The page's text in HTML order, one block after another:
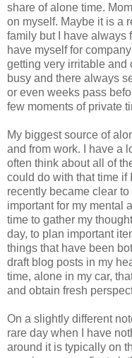
share of alone time.
on myself. Maybe it is a
family but I have always
have myself for
getting very irritable
busy and there always
or even weeks pass
few moments of private
My biggest source of
and from work. I have a
often think about all of
could do with that time if
recently became clear
important for my mental
time to gather my
day, to plan important
things that have been
draft blog posts in my
time, alone in my car,
and obtain fresh
On a slightly different
rare day when I have
around it is typically on